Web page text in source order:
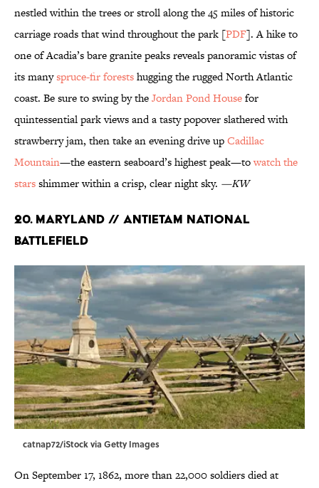
nestled within the trees or stroll along the 45 miles of historic
carriage roads that wind throughout the park [PDF]. A hike to
one of Acadia’s bare granite peaks reveals panoramic vistas of
its manyspruce-fir forestshugging the rugged North Atlantic
coast. Be sure to swing by theJordan Pond Housefor
quintessential park views and a tasty popover slathered with
strawberry jam, then take an evening drive upCadillac
Mountain—the eastern seaboard’s highest peak—towatch the
starsshimmer within a crisp, clear night sky. —KW
20. Maryland // Antietam National
Battlefield
catnap72/iStock via Getty Images
On September 17, 1862, more than 22,000 soldiers died at